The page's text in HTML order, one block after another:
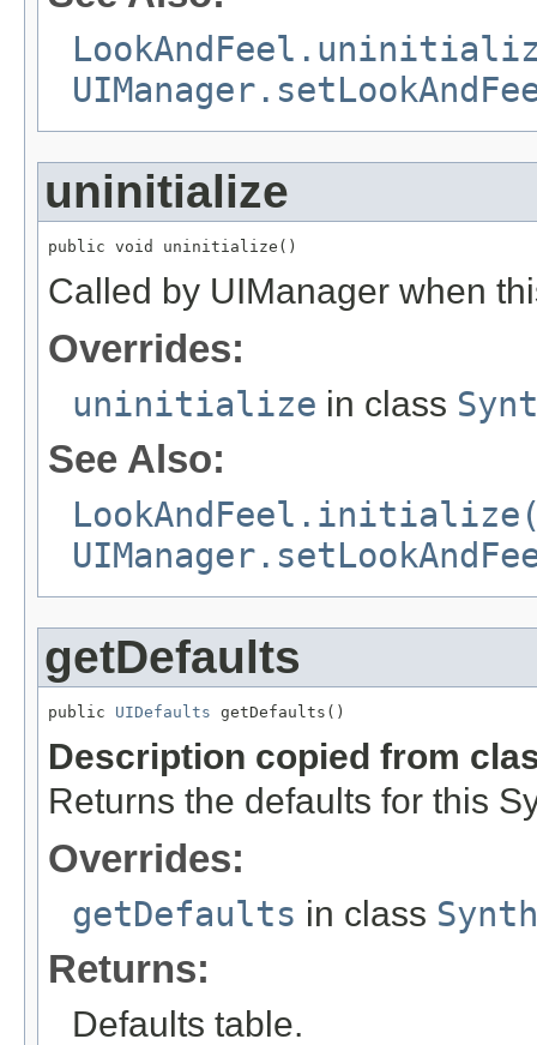
uninitialize
public void uninitialize()
Called by UIManager when
Overrides:
uninitialize in class
See Also:
getDefaults
public UIDefaults getDefaults()
Description copied from
Returns the defaults for this
Overrides:
getDefaults in class
Returns:
Defaults table.